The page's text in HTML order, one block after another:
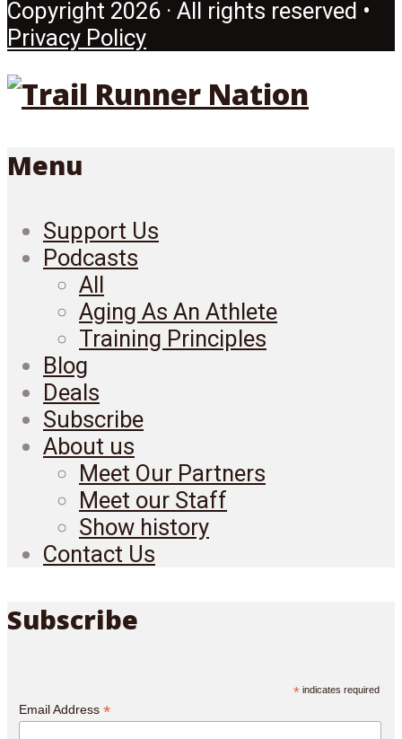
Copyright 2026 · All rights reserved •
Privacy Policy
Menu
Support Us
Podcasts
All
Aging As An Athlete
Training Principles
Blog
Deals
Subscribe
About us
Meet Our Partners
Meet our Staff
Show history
Contact Us
Subscribe
* indicates required
Email Address *